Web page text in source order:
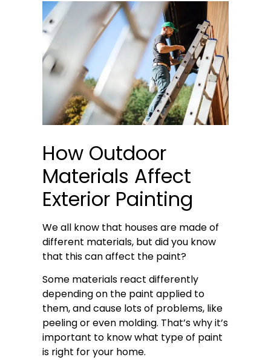
How Outdoor
Materials Affect
Exterior Painting
We all know that houses are made of
different materials, but did you know
that this can affect the paint?
Some materials react differently
depending on the paint applied to
them, and cause lots of problems, like
peeling or even molding. That’s why it’s
important to know what type of paint
is right for your home.